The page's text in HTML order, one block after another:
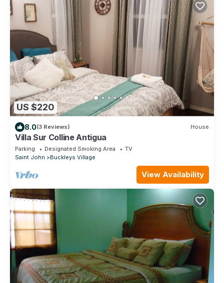
US $220
8.0(3 Reviews) House
Villa Sur Colline Antigua
Parking Designated Smoking Area
TV
Saint John
Buckleys Village
View Availability